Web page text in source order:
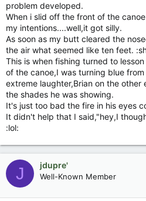
problem developed.
When i slid off the front of the
my intentions....well,it got silly.
As soon as my butt cleared the
the air what seemed like ten feet.
This is when fishing turned to
of the canoe,I was turning blue
extreme laughter,Brian on the
the shades he was showing.
It's just too bad the fire in his eyes
It didn't help that I said,"hey,I
:lol:
J jdupre'
Well-Known Member